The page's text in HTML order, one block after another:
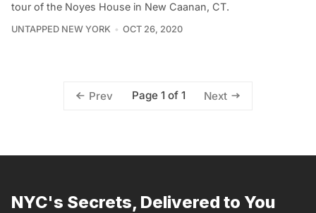
tour of the Noyes House in New Caanan, CT.
UNTAPPED NEW YORK OCT 26, 2020
Prev Page 1 of 1 Next
NYC's Secrets, Delivered to You